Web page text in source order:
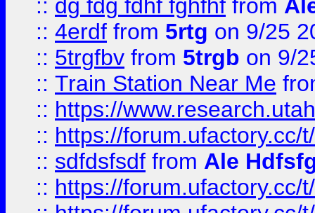
:: dg fdg fdhf fghfhf from
:: 4erdf from 5rtg on 9/25
:: 5trgfbv from 5trgb on 9/
:: Train Station Near Me
:: https://
:: https://forum.ufactory.cc/
:: sdfdsfsdf from Ale
:: https://forum.ufactory.cc/